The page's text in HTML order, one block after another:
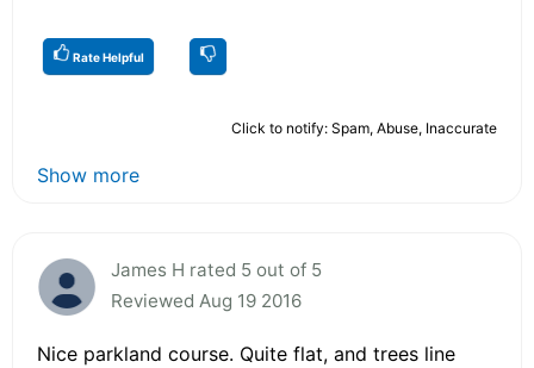
Rate Helpful
Click to notify: Spam, Abuse, Inaccurate
Show more
James H rated 5 out of 5
Reviewed Aug 19 2016
Nice parkland course. Quite flat, and trees line